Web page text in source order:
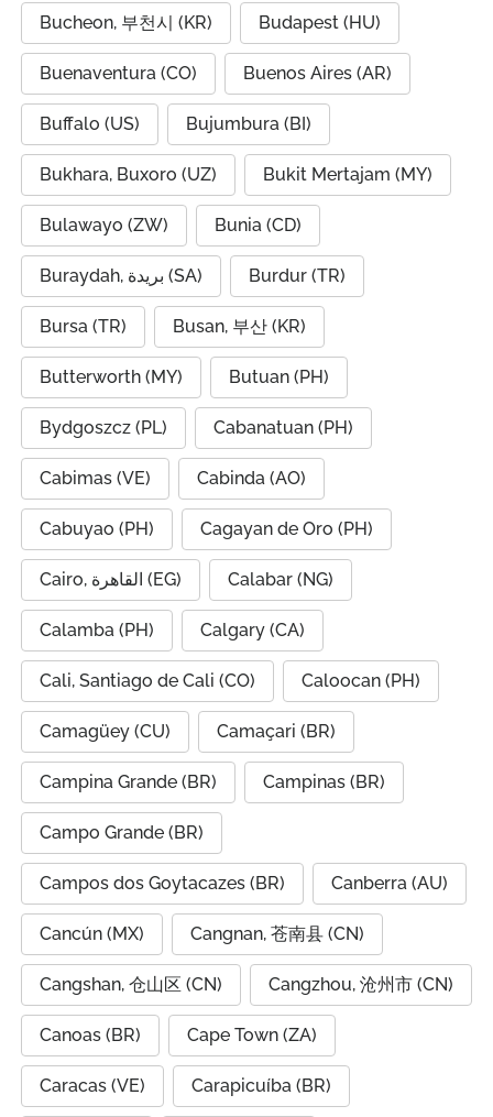
Bucheon, 부천시 (KR) Budapest (HU)
Buenaventura (CO) Buenos Aires (AR)
Buffalo (US) Bujumbura (BI)
Bukhara, Buxoro (UZ) Bukit Mertajam (MY)
Bulawayo (ZW) Bunia (CD)
Buraydah, بريدة (SA) Burdur (TR)
Bursa (TR) Busan, 부산 (KR)
Butterworth (MY) Butuan (PH)
Bydgoszcz (PL) Cabanatuan (PH)
Cabimas (VE) Cabinda (AO)
Cabuyao (PH) Cagayan de Oro (PH)
Cairo, القاهرة (EG) Calabar (NG)
Calamba (PH) Calgary (CA)
Cali, Santiago de Cali (CO) Caloocan (PH)
Camagüey (CU) Camaçari (BR)
Campina Grande (BR) Campinas (BR)
Campo Grande (BR)
Campos dos Goytacazes (BR) Canberra (AU)
Cancún (MX) Cangnan, 苍南县 (CN)
Cangshan, 仓山区 (CN) Cangzhou, 沧州市 (CN)
Canoas (BR) Cape Town (ZA)
Caracas (VE) Carapicuíba (BR)